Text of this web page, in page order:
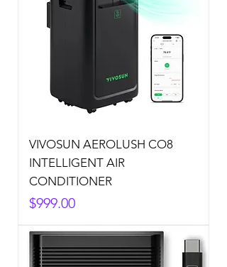
VIVOSUN AEROLUSH CO8
INTELLIGENT AIR
CONDITIONER
Price
$999.00